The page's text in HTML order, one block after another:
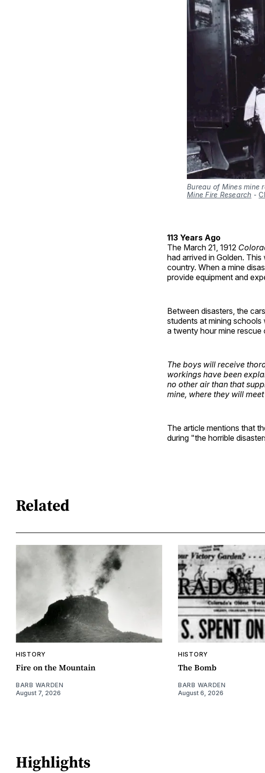
Bureau of Mines mine
Mine Fire Research -
113 Years Ago
The March 21, 1912
had arrived in Golden.
country. When a mine
provide equipment and
Between disasters, the
students at mining
a twenty hour mine rescue
The boys will receive
workings have been
no other air than that
mine, where they will
The article mentions that
during "the horrible
Related
HISTORY
Fire on the Mountain
BARB WARDEN
August 7, 2026
HISTORY
The Bomb
BARB WARDEN
August 6, 2026
Highlights